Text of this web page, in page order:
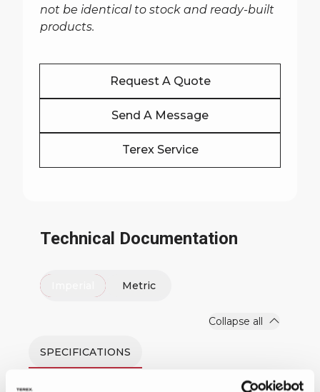
not be identical to stock and ready-built
products.
Request A Quote
Send A Message
Terex Service
Technical Documentation
Metric
SPECIFICATIONS
Collapse all